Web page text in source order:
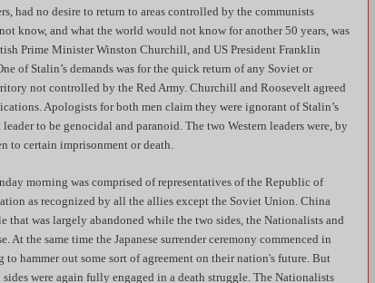
had no desire to return to areas controlled by the communists
know, and what the world would not know for another 50 years, was
Prime Minister Winston Churchill, and US President Franklin
of Stalin’s demands was for the quick return of any Soviet or
not controlled by the Red Army. Churchill and Roosevelt agreed
Apologists for both men claim they were ignorant of Stalin’s
to be genocidal and paranoid. The two Western leaders were, by
to certain imprisonment or death.
morning was comprised of representatives of the Republic of
as recognized by all the allies except the Soviet Union. China
that was largely abandoned while the two sides, the Nationalists and
At the same time the Japanese surrender ceremony commenced in
hammer out some sort of agreement on their nation's future. But
were again fully engaged in a death struggle. The Nationalists